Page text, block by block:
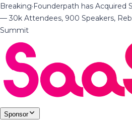
Breaking·Founderpath has Acquired
— 30k Attendees, 900 Speakers,
Summit
Sponsor